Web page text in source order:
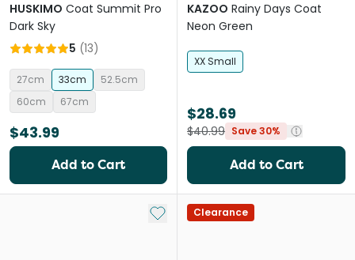
HUSKIMO Coat Summit Pro
Dark Sky
5 (13)
27cm 33cm
52.5cm
60cm
67cm
$43.99
Add to Cart
KAZOO Rainy Days Coat
Neon Green
XX Small
$28.69
$40.99 Save 30%
Add to Cart
Add to My List
Clearance